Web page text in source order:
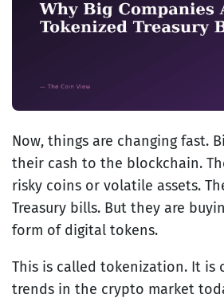
Now, things are changing fast.
their cash to the blockchain.
risky coins or volatile assets.
Treasury bills. But they are
form of digital tokens.
This is called tokenization. It is
trends in the crypto market